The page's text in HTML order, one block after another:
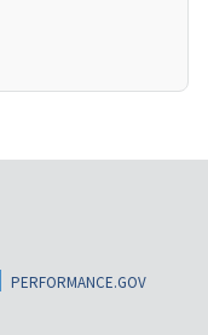
PERFORMANCE.GOV